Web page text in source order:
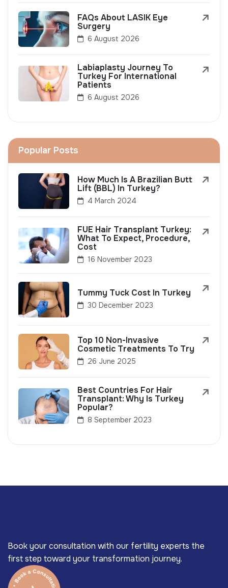
FAQs About LASIK Eye
Surgery
6 August 2026
Labiaplasty Journey To
Turkey For International
Patients
6 August 2026
Popular Posts
How Much Is A Brazilian Butt
Lift (BBL) In Turkey?
4 March 2024
FUE Hair Transplant Turkey:
What To Expect, Procedure,
Cost
16 November 2023
Tummy Tuck Cost In Turkey
30 December 2023
Top 10 Non-Invasive
Cosmetic Treatments To Try
26 June 2025
Best Countries For Hair
Transplant: Why Is Turkey
Popular?
8 September 2023
Book your consultation with our fertility experts the
first step toward your transformation journey.